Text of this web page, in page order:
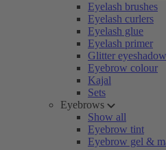
Eyelash brushes
Eyelash curlers
Eyelash glue
Eyelash primer
Glitter eyeshadow
Eyebrow colour
Kajal
Sets
Eyebrows
Show all
Eyebrow tint
Eyebrow gel &